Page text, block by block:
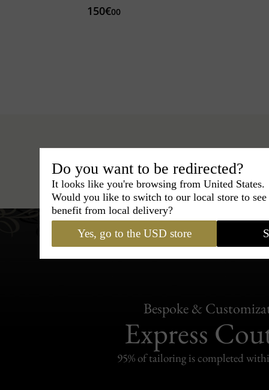
150€00
Hats › Trilby Hat › BCBG
Bespoke &
Express
95% of tailoring is completed
Do you want to be redirected?
It looks like you're browsing from United States.
Would you like to switch to our local store to
benefit from local delivery?
Yes, go to the USD store